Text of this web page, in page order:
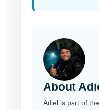
About
Adiel is part of